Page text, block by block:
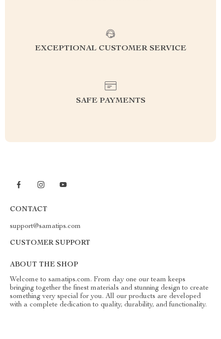
EXCEPTIONAL CUSTOMER SERVICE
SAFE PAYMENTS
CONTACT
support@samatips.com
CUSTOMER SUPPORT
ABOUT THE SHOP
Welcome to samatips.com. From day one our team keeps
bringing together the finest materials and stunning design to create
something very special for you. All our products are developed
with a complete dedication to quality, durability, and functionality.